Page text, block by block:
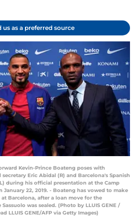
us as a preferred source
Kevin-Prince Boateng poses with
Eric Abidal (R) and Barcelona's Spanish
during his official presentation at the Camp
January 22, 2019. - Boateng has vowed to make
Barcelona, after a loan move for the
was sealed. (Photo by LLUIS GENE /
LLUIS GENE/AFP via Getty Images)